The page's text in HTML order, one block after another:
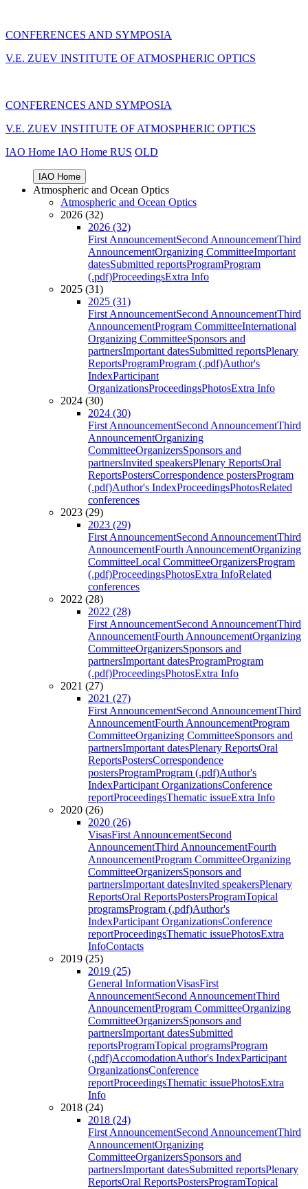
CONFERENCES AND SYMPOSIA
V.E. ZUEV INSTITUTE OF ATMOSPHERIC OPTICS
CONFERENCES AND SYMPOSIA
V.E. ZUEV INSTITUTE OF ATMOSPHERIC OPTICS
IAO Home IAO Home RUS OLD
IAO Home
Atmospheric and Ocean Optics
Atmospheric and Ocean Optics
2026 (32)
2026 (32)
First AnnouncementSecond AnnouncementThird
AnnouncementOrganizing CommitteeImportant
datesSubmitted reportsProgramProgram
(.pdf)ProceedingsExtra Info
2025 (31)
2025 (31)
First AnnouncementSecond AnnouncementThird
AnnouncementProgram CommitteeInternational
Organizing CommitteeSponsors and
partnersImportant datesSubmitted reportsPlenary
ReportsProgramProgram (.pdf)Author's
IndexParticipant
OrganizationsProceedingsPhotosExtra Info
2024 (30)
2024 (30)
First AnnouncementSecond AnnouncementThird
AnnouncementOrganizing
CommitteeOrganizersSponsors and
partnersInvited speakersPlenary ReportsOral
ReportsPostersCorrespondence postersProgram
(.pdf)Author's IndexProceedingsPhotosRelated
conferences
2023 (29)
2023 (29)
First AnnouncementSecond AnnouncementThird
AnnouncementFourth AnnouncementOrganizing
CommitteeLocal CommitteeOrganizersProgram
(.pdf)ProceedingsPhotosExtra InfoRelated
conferences
2022 (28)
2022 (28)
First AnnouncementSecond AnnouncementThird
AnnouncementFourth AnnouncementOrganizing
CommitteeOrganizersSponsors and
partnersImportant datesProgramProgram
(.pdf)ProceedingsPhotosExtra Info
2021 (27)
2021 (27)
First AnnouncementSecond AnnouncementThird
AnnouncementFourth AnnouncementProgram
CommitteeOrganizing CommitteeSponsors and
partnersImportant datesPlenary ReportsOral
ReportsPostersCorrespondence
postersProgramProgram (.pdf)Author's
IndexParticipant OrganizationsConference
reportProceedingsThematic issueExtra Info
2020 (26)
2020 (26)
VisasFirst AnnouncementSecond
AnnouncementThird AnnouncementFourth
AnnouncementProgram CommitteeOrganizing
CommitteeOrganizersSponsors and
partnersImportant datesInvited speakersPlenary
ReportsOral ReportsPostersProgramTopical
programsProgram (.pdf)Author's
IndexParticipant OrganizationsConference
reportProceedingsThematic issuePhotosExtra
InfoContacts
2019 (25)
2019 (25)
General InformationVisasFirst
AnnouncementSecond AnnouncementThird
AnnouncementProgram CommitteeOrganizing
CommitteeOrganizersSponsors and
partnersImportant datesSubmitted
reportsProgramTopical programsProgram
(.pdf)AccomodationAuthor's IndexParticipant
OrganizationsConference
reportProceedingsThematic issuePhotosExtra
Info
2018 (24)
2018 (24)
First AnnouncementSecond AnnouncementThird
AnnouncementOrganizing
CommitteeOrganizersSponsors and
partnersImportant datesSubmitted reportsPlenary
ReportsOral ReportsPostersProgramTopical